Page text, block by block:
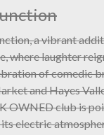
, a vibrant
where laughter
of comedic
andHayes
OWNEDclub is
itselectric